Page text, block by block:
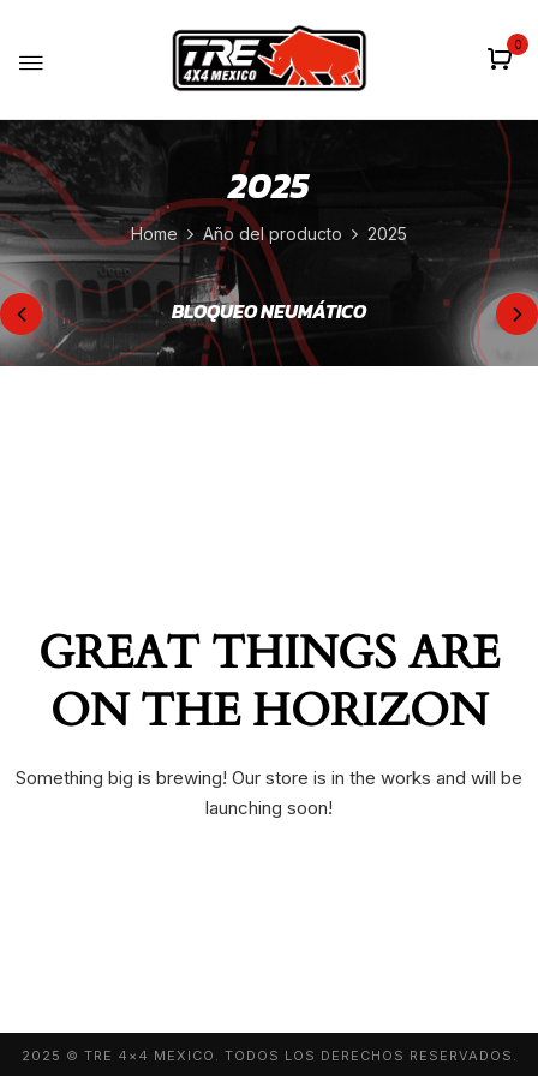
0
2025
Home Año del producto 2025
BLOQUEO NEUMÁTICO
GREAT THINGS ARE
ON THE HORIZON
Something big is brewing! Our store is in the works and will be
launching soon!
2025 © TRE 4×4 MEXICO. TODOS LOS DERECHOS RESERVADOS.